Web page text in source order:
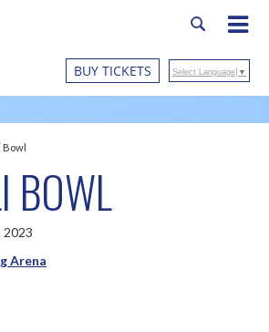
BUY TICKETS Select Language ▼
Bowl
BOWL
2023
Arena